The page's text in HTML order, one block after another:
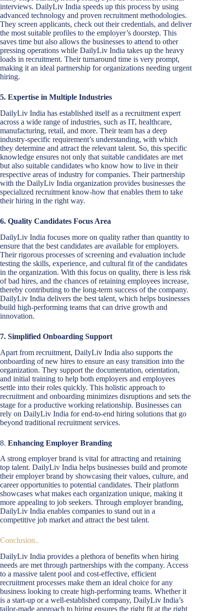
interviews. DailyLiv India speeds up this process by using
advanced technology and proven recruitment methodologies.
They screen applicants, check out their credentials, and deliver
the most suitable profiles to the employer’s doorstep. This
saves time but also allows the businesses to attend to other
pressing operations while DailyLiv India takes up the heavy
loads in recruitment. Their turnaround time is very prompt,
making it an ideal partnership for organizations needing urgent
hiring.
5. Expertise in Multiple Industries
DailyLiv India has established itself as a recruitment expert
across a wide range of industries, such as IT, healthcare,
manufacturing, retail, and more. Their team has a deep
industry-specific requirement’s understanding, with which
they determine and attract the relevant talent. So, this specific
knowledge ensures not only that suitable candidates are met
but also suitable candidates who know how to live in their
respective areas of industry for companies. Their partnership
with the DailyLiv India organization provides businesses the
specialized recruitment know-how that enables them to take
their hiring in the right way.
6. Quality Candidates Focus Area
DailyLiv India focuses more on quality rather than quantity to
ensure that the best candidates are available for employers.
Their rigorous processes of screening and evaluation include
testing the skills, experience, and cultural fit of the candidates
in the organization. With this focus on quality, there is less risk
of bad hires, and the chances of retaining employees increase,
thereby contributing to the long-term success of the company.
DailyLiv India delivers the best talent, which helps businesses
build high-performing teams that can drive growth and
innovation.
7. Simplified Onboarding Support
Apart from recruitment, DailyLiv India also supports the
onboarding of new hires to ensure an easy transition into the
organization. They support the documentation, orientation,
and initial training to help both employers and employees
settle into their roles quickly. This holistic approach to
recruitment and onboarding minimizes disruptions and sets the
stage for a productive working relationship. Businesses can
rely on DailyLiv India for end-to-end hiring solutions that go
beyond traditional recruitment services.
8. Enhancing Employer Branding
A strong employer brand is vital for attracting and retaining
top talent. DailyLiv India helps businesses build and promote
their employer brand by showcasing their values, culture, and
career opportunities to potential candidates. Their platform
showcases what makes each organization unique, making it
more appealing to job seekers. Through employer branding,
DailyLiv India enables companies to stand out in a
competitive job market and attract the best talent.
Conclusion..
DailyLiv India provides a plethora of benefits when hiring
needs are met through partnerships with the company. Access
to a massive talent pool and cost-effective, efficient
recruitment processes make them an ideal choice for any
business looking to create high-performing teams. Whether it
is a start-up or a well-established company, DailyLiv India’s
tailor-made approach to hiring ensures the right fit at the right